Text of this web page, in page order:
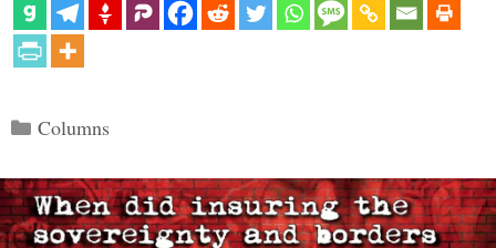
Categories
Columns